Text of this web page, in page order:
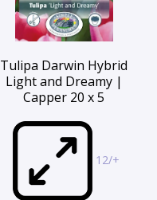
Tulipa Darwin Hybrid
Light and Dreamy |
Capper 20 x 5
12/+